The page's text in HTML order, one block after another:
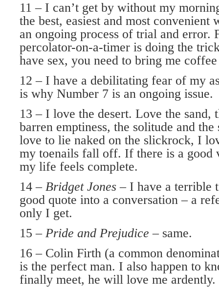
11 – I can’t get by without my
the best, easiest and most convenient
an ongoing process of trial and error.
percolator-on-a-timer is doing the
have sex, you need to bring me
12 – I have a debilitating fear of my
is why Number 7 is an ongoing issue.
13 – I love the desert. Love the sand,
barren emptiness, the solitude and
love to lie naked on the slickrock, I
my toenails fall off. If there is a good
my life feels complete.
14 – Bridget Jones– I have a terrible
good quote into a conversation – a
only I get.
15 – Pride and Prejudice– same.
16 – Colin Firth (a common
is the perfect man. I also happen to
finally meet, he will love me ardently.